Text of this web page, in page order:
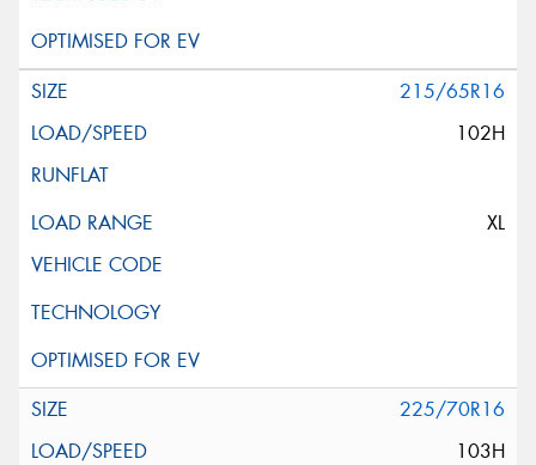
215/65R16
102H
XL
225/70R16
103H